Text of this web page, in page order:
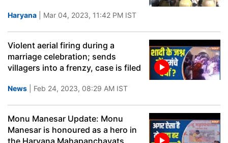
Haryana | Mar 04, 2023, 11:42 PM IST
Violent aerial firing during a
marriage celebration; sends
villagers into a frenzy, case is filed
News | Feb 24, 2023, 08:29 AM IST
Monu Manesar Update: Monu
Manesar is honoured as a hero in
the Haryana Mahapanchayats